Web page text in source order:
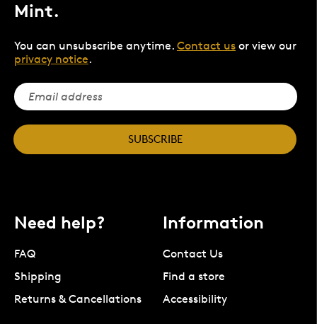
Mint.
You can unsubscribe anytime. Contact us or view our
privacy notice.
SUBSCRIBE
Need help?
FAQ
Shipping
Returns & Cancellations
Information
Contact Us
Find a store
Accessibility